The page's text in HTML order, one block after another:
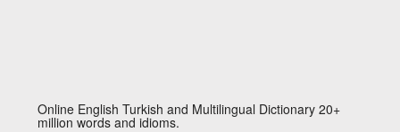
Online English Turkish and Multilingual Dictionary 20+
million words and idioms.